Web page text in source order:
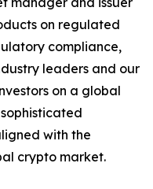
on regulated
compliance,
leaders and our
on a global
with the
crypto market.